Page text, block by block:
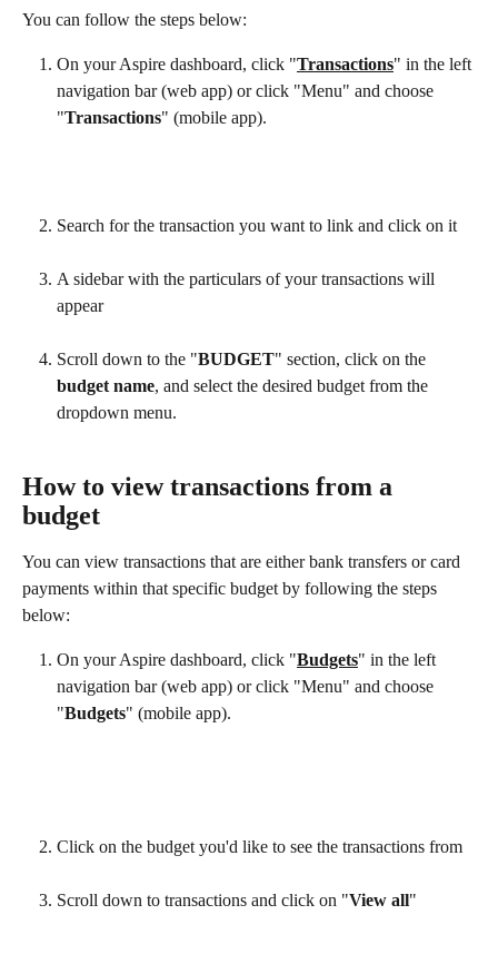
You can follow the steps below:
On your Aspire dashboard, click "Transactions" in the left
navigation bar (web app) or click "Menu" and choose
"Transactions" (mobile app).
Search for the transaction you want to link and click on it
A sidebar with the particulars of your transactions will
appear
Scroll down to the "BUDGET" section, click on the
budget name, and select the desired budget from the
dropdown menu.
How to view transactions from a
budget
You can view transactions that are either bank transfers or card
payments within that specific budget by following the steps
below:
On your Aspire dashboard, click "Budgets" in the left
navigation bar (web app) or click "Menu" and choose
"Budgets" (mobile app).
Click on the budget you'd like to see the transactions from
Scroll down to transactions and click on "View all"